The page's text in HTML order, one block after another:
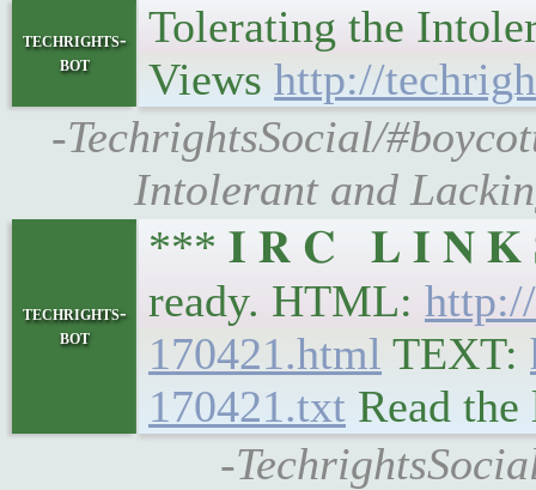
techrights-
bot
Tolerating the
Views http://
-TechrightsSocial/
Intolerant and
techrights-
bot
*** 𝐈 𝐑 𝐂 𝐋 𝐈 𝐍 𝐊 𝐒
ready. HTML:
170421.html TEXT:
170421.txt Read
-